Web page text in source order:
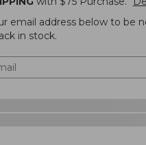
email address below to be
in stock.